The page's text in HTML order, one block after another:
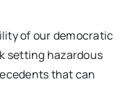
of our democratic
setting hazardous
that can